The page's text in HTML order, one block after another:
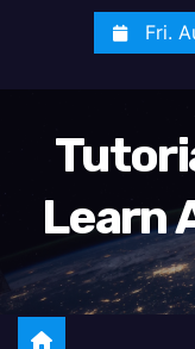
Fri.
Learn